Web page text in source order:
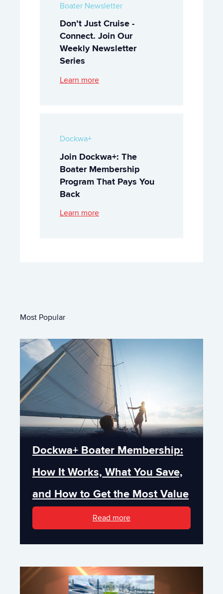
Boater Newsletter
Don’t Just Cruise -
Connect. Join Our
Weekly Newsletter
Series
Learn more
Dockwa+
Join Dockwa+: The
Boater Membership
Program That Pays You
Back
Learn more
Most Popular
Dockwa+ Boater Membership:
How It Works, What You Save,
and How to Get the Most Value
Read more